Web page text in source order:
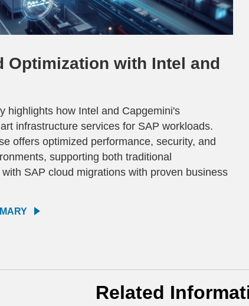
Optimization with Intel and
highlights how Intel and Capgemini's
infrastructure services for SAP workloads.
offers optimized performance, security, and
supporting both traditional
SAP cloud migrations with proven business
Related